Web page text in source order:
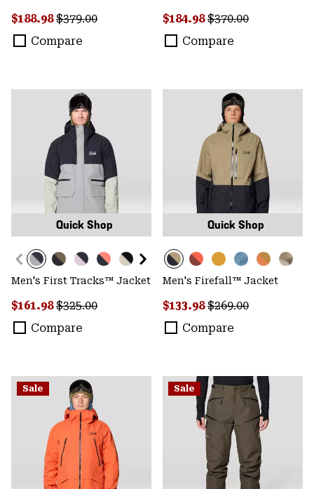
Sale price:
$188.98Regular price:
$379.00
Compare
Sale price:
$184.98Regular price:
$370.00
Compare
Quick Shop
Men's First Tracks™ Jacket
Sale price:
$161.98Regular price:
$325.00
Compare
Quick Shop
Men's Firefall™ Jacket
Sale price:
$133.98Regular price:
$269.00
Compare
Sale Sale